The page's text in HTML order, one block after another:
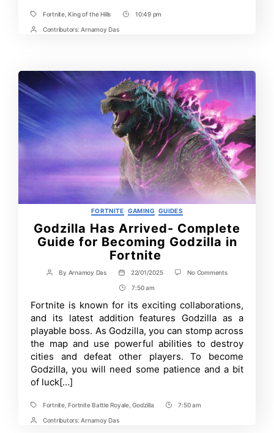
TagsFortnite,King of the Hills
Post10:49 pm
PostContributors: Arnamoy Das
Categories
FORTNITE GAMING GUIDES
Godzilla Has Arrived- Complete
Guide for Becoming Godzilla in
Fortnite
Post
By Arnamoy Das
Post
date
22/01/2025 No Commentson
Complete
Guide
Becoming
Godzilla
in
Post
Time
7:50 am
Fortnite is known for its exciting collaborations,
and its latest addition features Godzilla as a
playable boss. As Godzilla, you can stomp across
the map and use powerful abilities to destroy
cities and defeat other players. To become
Godzilla, you will need some patience and a bit
of luck[…]
TagsFortnite,Fortnite Battle Royale,Godzilla
Post7:50 am
PostContributors: Arnamoy Das